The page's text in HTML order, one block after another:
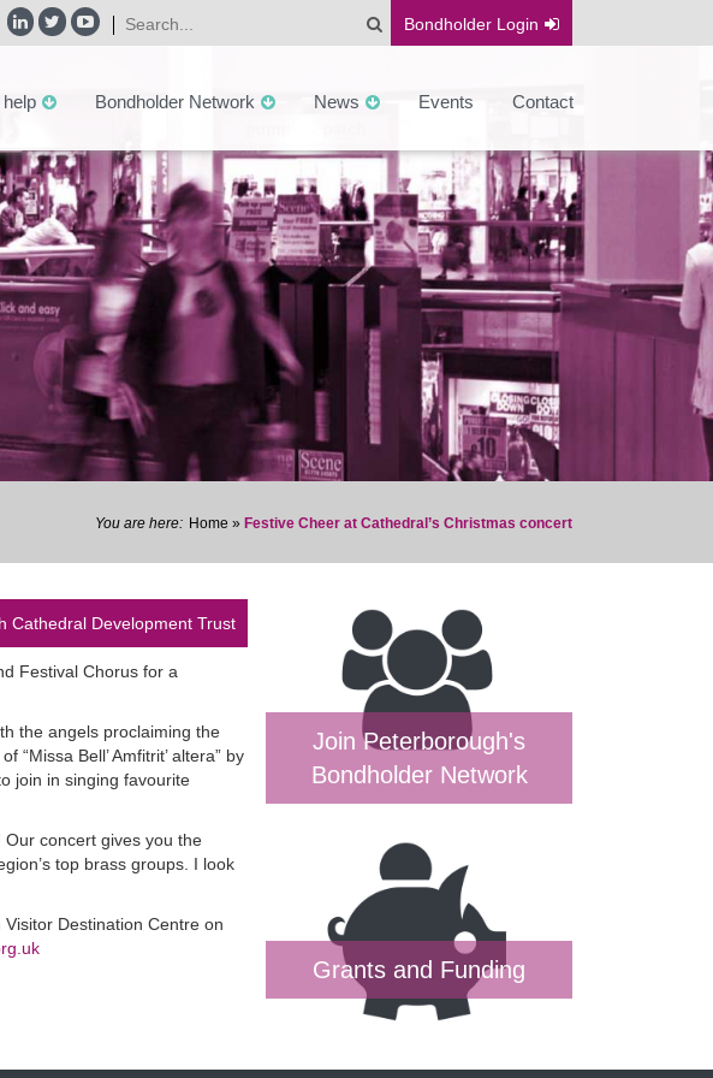
Bondholder Login
Bondholder Network News Events Contact
Home » Festive Cheer at Cathedral’s Christmas concert
Cathedral Development Trust
Festival Chorus for a
the angels proclaiming the
Bell’ Amfitrit’ altera” by
join in singing favourite
concert gives you the
top brass groups. I look
Destination Centre on
Join Peterborough's
Bondholder Network
Grants and Funding